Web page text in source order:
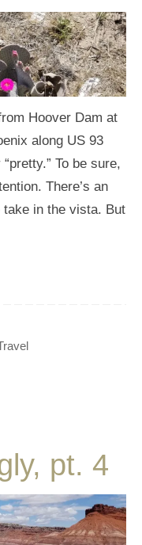
Hoover Dam at
along US 93
To be sure,
There’s an
in the vista. But
pt. 4